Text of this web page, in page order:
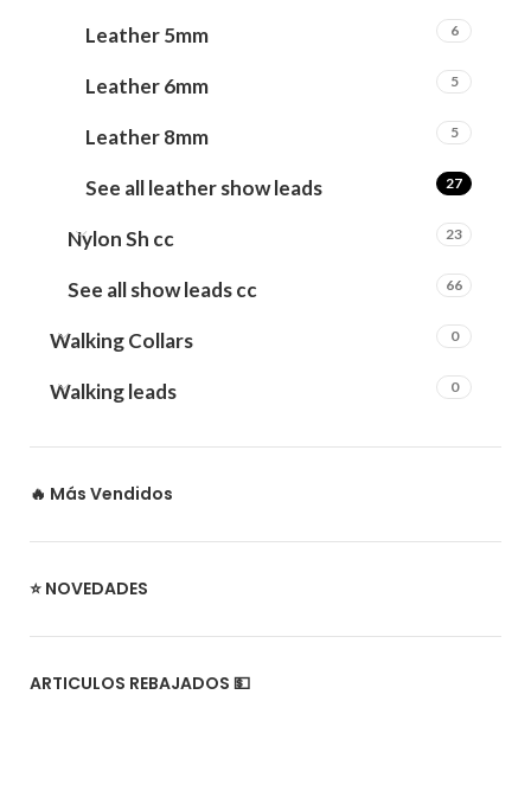
Leather 5mm 6
Leather 6mm 5
Leather 8mm 5
See all leather show leads 27
Nylon Sh cc 23
See all show leads cc 66
Walking Collars 0
Walking leads 0
🔥 Más Vendidos
⭐ NOVEDADES
ARTICULOS REBAJADOS 💵